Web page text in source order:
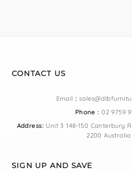
CONTACT US
Email :
Phone : 02 9759
Address:Unit 3 148-150 Canterbury
2200 Australia
SIGN UP AND SAVE